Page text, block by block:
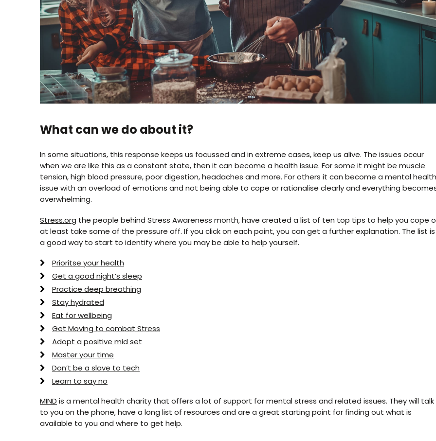
What can we do about it?
In some situations, this response keeps us focussed and in extreme cases, keep us alive. The issues occur
when we are like this as a constant state, then it can become a health issue. For some it might be muscle
tension, high blood pressure, poor digestion, headaches and more. For others it can become a mental health
issue with an overload of emotions and not being able to cope or rationalise clearly and everything
overwhelming.
Stress.org the people behind Stress Awareness month, have created a list of ten top tips to help you cope
at least take some of the pressure off. If you click on each point, you can get a further explanation. The list is
a good way to start to identify where you may be able to help yourself.
Prioritse your health
Get a good night’s sleep
Practice deep breathing
Stay hydrated
Eat for wellbeing
Get Moving to combat Stress
Adopt a positive mid set
Master your time
Don’t be a slave to tech
Learn to say no
MIND is a mental health charity that offers a lot of support for mental stress and related issues. They will talk
to you on the phone, have a long list of resources and are a great starting point for finding out what is
available to you and where to get help.